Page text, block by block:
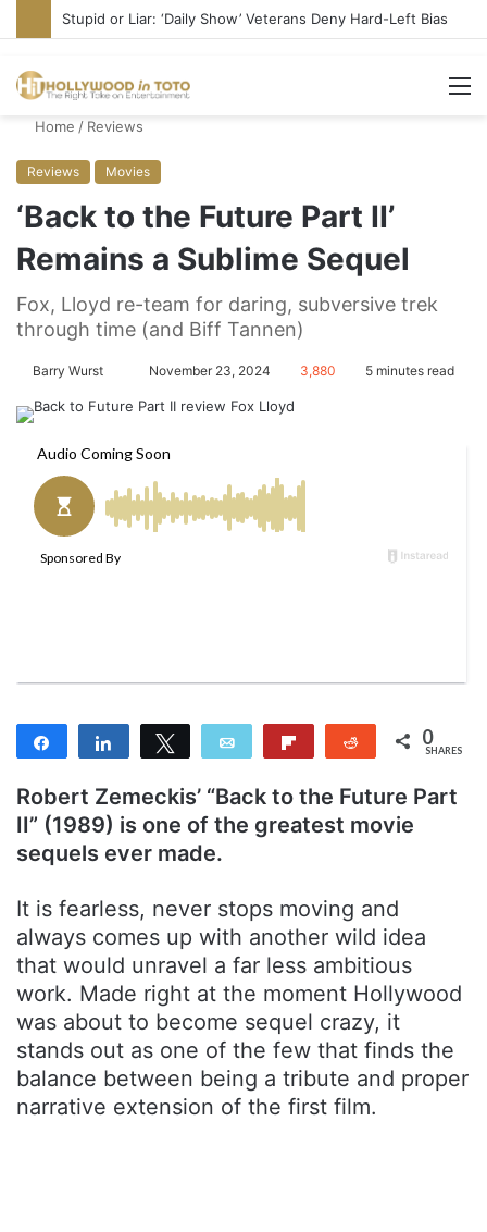
Media Bullies Tate McRae for Possible MAGA Connection
Home / Reviews
Reviews Movies
‘Back to the Future Part II’
Remains a Sublime Sequel
Fox, Lloyd re-team for daring, subversive trek
through time (and Biff Tannen)
Barry Wurst
d
n
m
November 23, 2024 3,880 5 minutes read
Share Share Tweet Email Reddit 0
SHARES
Robert Zemeckis’ “Back to the Future Part
II” (1989) is one of the greatest movie
sequels ever made.
It is fearless, never stops moving and
always comes up with another wild idea
that would unravel a far less ambitious
work. Made right at the moment Hollywood
was about to become sequel crazy, it
stands out as one of the few that finds the
balance between being a tribute and proper
narrative extension of the first film.